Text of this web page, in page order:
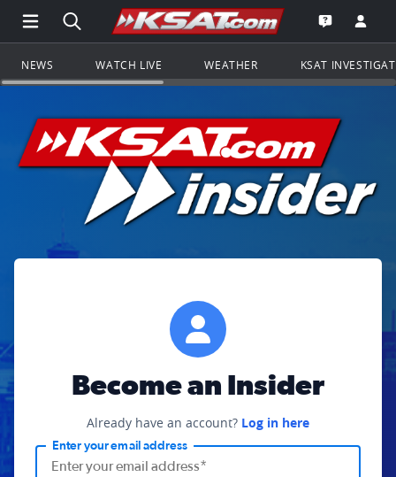
Open Main Menu Navigation
Search all of KSAT.comGo to the
Open the
NEWS WATCH LIVE WEATHER KSAT
Become an Insider
Already have an account? Log in here
Enter your email address